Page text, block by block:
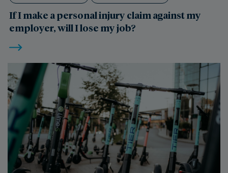
If I make a personal injury claim against my
employer, will I lose my job?